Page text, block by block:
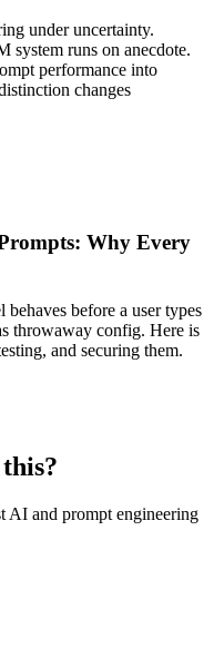
under uncertainty.
system runs on anecdote.
performance into
changes
Why Every
before a user types
throwaway config. Here is
and securing them.
AI and prompt engineering